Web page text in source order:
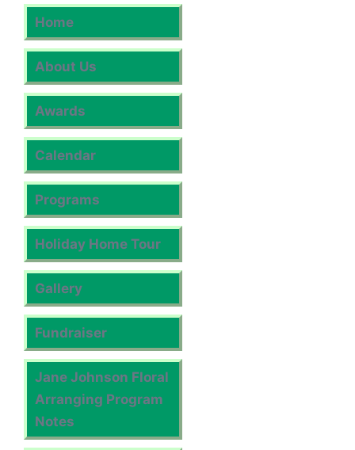
Home
About Us
Awards
Calendar
Programs
Holiday Home Tour
Gallery
Fundraiser
Jane Johnson Floral
Arranging Program
Notes